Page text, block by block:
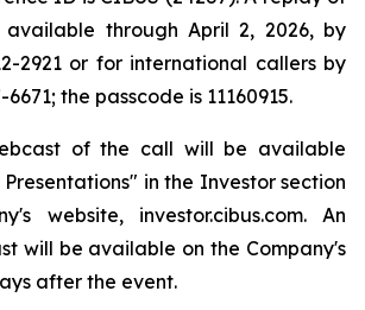
through April 2, 2026, by
2921 or for international callers by
the passcode is 11160915.
of the call will be available
in the Investor section
website, investor.cibus.com. An
will be available on the Company's
after the event.